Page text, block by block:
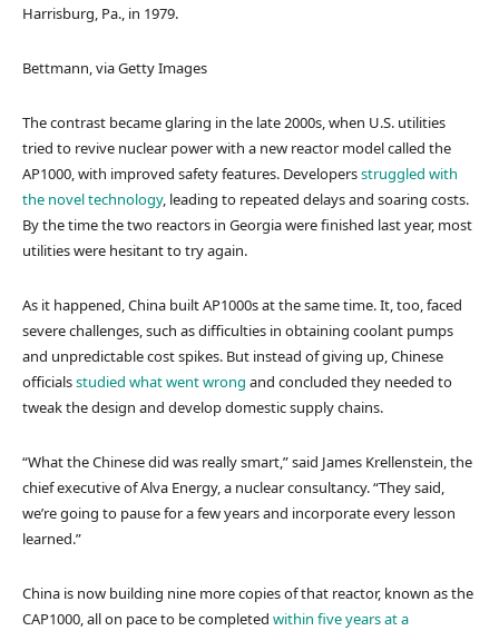
Harrisburg, Pa., in 1979.
Bettmann, via Getty Images
The contrast became glaring in the late 2000s, when U.S. utilities
tried to revive nuclear power with a new reactor model called the
AP1000, with improved safety features. Developersstruggled with
the novel technology, leading to repeated delays and soaring costs.
By the time the two reactors in Georgia were finished last year, most
utilities were hesitant to try again.
As it happened, China built AP1000s at the same time. It, too, faced
severe challenges, such as difficulties in obtaining coolant pumps
and unpredictable cost spikes. But instead of giving up, Chinese
officialsstudied what went wrong and concluded they needed to
tweak the design and develop domestic supply chains.
“What the Chinese did was really smart,” said James Krellenstein, the
chief executive of Alva Energy, a nuclear consultancy. “They said,
we’re going to pause for a few years and incorporate every lesson
learned.”
China is now building nine more copies of that reactor, known as the
CAP1000, all on pace to be completed within five years at a